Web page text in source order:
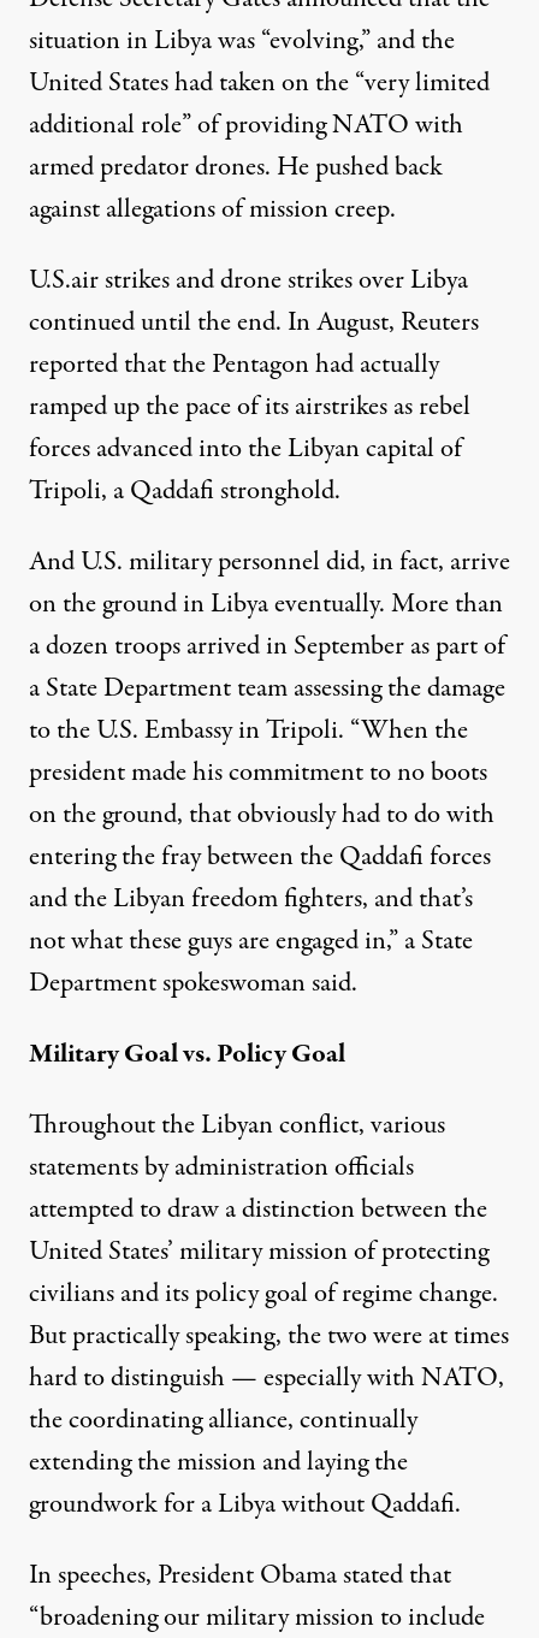
situation in Libya was “evolving,” and the
United States had taken on the “very limited
additional role” of providing NATO with
armed predator drones. He pushed back
against allegations of mission creep.
U.S.air strikes and drone strikes over Libya
continued until the end. In August, Reuters
reported that the Pentagon had actually
ramped up the pace of its airstrikesas rebel
forces advanced into the Libyan capital of
Tripoli, a Qaddafi stronghold.
And U.S. military personnel did, in fact, arrive
on the ground in Libya eventually. More than
adozen troopsarrived in September aspart of
a State Department teamassessing the damage
to the U.S. Embassy in Tripoli. “When the
president made his commitment to no boots
on the ground, that obviously had to do with
entering the fray between the Qaddafi forces
and the Libyan freedom fighters, andthat’s
not what these guys are engaged in,” a State
Department spokeswoman said.
Military Goal vs. Policy Goal
Throughout the Libyan conflict, various
statements by administration officials
attempted to draw a distinction between the
United States’ military mission of protecting
civilians and its policy goal of regime change.
But practically speaking, the two were at times
hard to distinguish — especially with NATO,
the coordinating alliance, continually
extending the missionand laying the
groundwork for a Libya without Qaddafi.
In speeches, President Obama stated that
“broadening our military mission to include